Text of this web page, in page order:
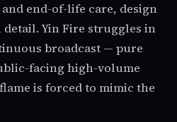
end-of-life care, design
Yin Fire struggles in
broadcast — pure
facing high-volume
is forced to mimic the